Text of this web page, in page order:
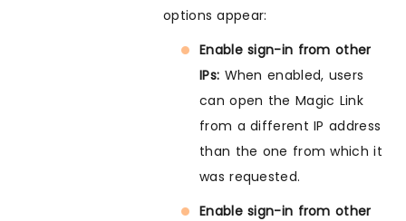
options appear:
Enable sign-in from other
IPs: When enabled, users
can open the Magic Link
from a different IP address
than the one from which it
was requested.
Enable sign-in from other